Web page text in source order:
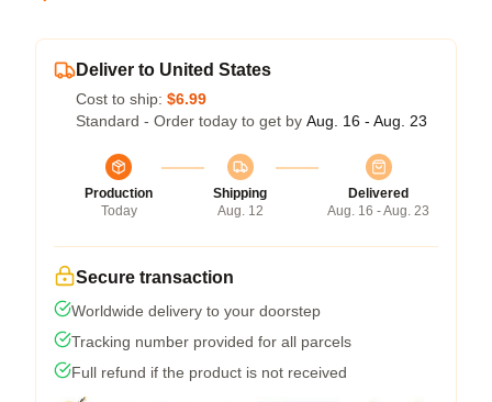
Deliver to United States
Cost to ship: $6.99
Standard - Order today to get by Aug. 16 - Aug. 23
Production
Today
Shipping
Aug. 12
Delivered
Aug. 16 - Aug. 23
Secure transaction
Worldwide delivery to your doorstep
Tracking number provided for all parcels
Full refund if the product is not received